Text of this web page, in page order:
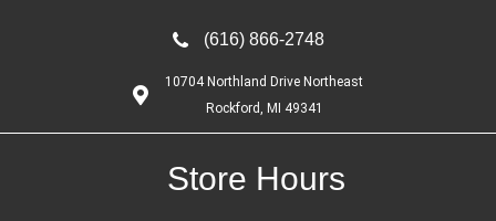
(616) 866-2748
10704 Northland Drive Northeast
Rockford, MI 49341
Store Hours